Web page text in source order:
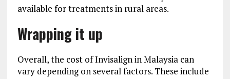
available for treatments in rural areas.
Wrapping it up
Overall, the cost of Invisalign in Malaysia can
vary depending on several factors. These include